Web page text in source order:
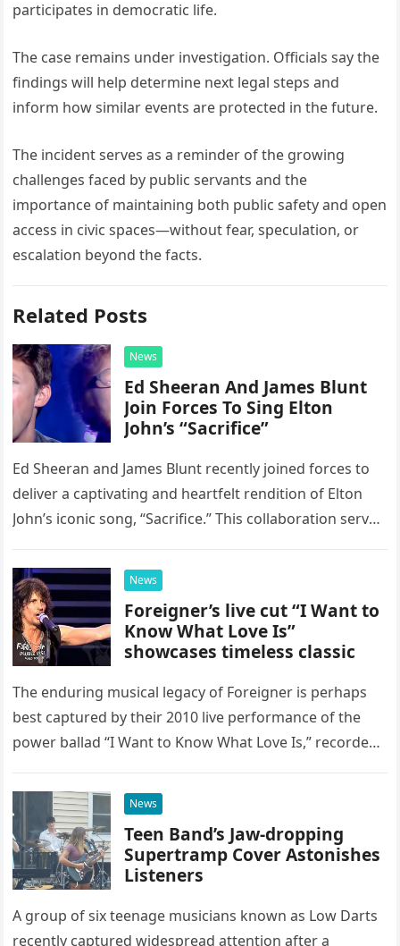
participates in democratic life.
The case remains under investigation. Officials say the
findings will help determine next legal steps and
inform how similar events are protected in the future.
The incident serves as a reminder of the growing
challenges faced by public servants and the
importance of maintaining both public safety and open
access in civic spaces—without fear, speculation, or
escalation beyond the facts.
Related Posts
News
Ed Sheeran And James Blunt
Join Forces To Sing Elton
John’s “Sacrifice”
Ed Sheeran and James Blunt recently joined forces to
deliver a captivating and heartfelt rendition of Elton
John’s iconic song, “Sacrifice.” This collaboration serves
possessed…
News
Foreigner’s live cut “I Want to
Know What Love Is”
showcases timeless classic
The enduring musical legacy of Foreigner is perhaps
best captured by their 2010 live performance of the
power ballad “I Want to Know What Love Is,” recorded
News
Teen Band’s Jaw-dropping
Supertramp Cover Astonishes
Listeners
A group of six teenage musicians known as Low Darts
recently captured widespread attention after a